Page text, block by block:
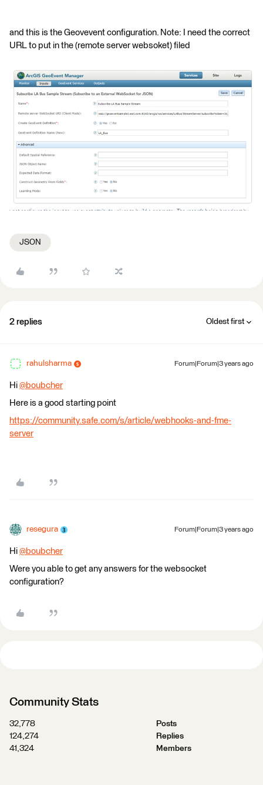
and this is the Geovevent configuration. Note: I need the correct
URL to put in the (remote server websoket) filed
JSON
2 replies Oldest first
rahulsharma Forum|Forum|3 years ago
Hi @boubcher
Here is a good starting point
https://community.safe.com/s/article/webhooks-and-fme-
server
resegura Forum|Forum|3 years ago
Hi @boubcher
Were you able to get any answers for the websocket
configuration?
Community Stats
32,778
Posts
124,274
Replies
41,324
Members